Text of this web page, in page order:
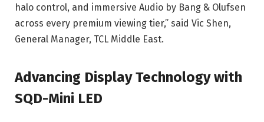
halo control, and immersive Audio by Bang & Olufsen
across every premium viewing tier,” said Vic Shen,
General Manager, TCL Middle East.
Advancing Display Technology with
SQD-Mini LED